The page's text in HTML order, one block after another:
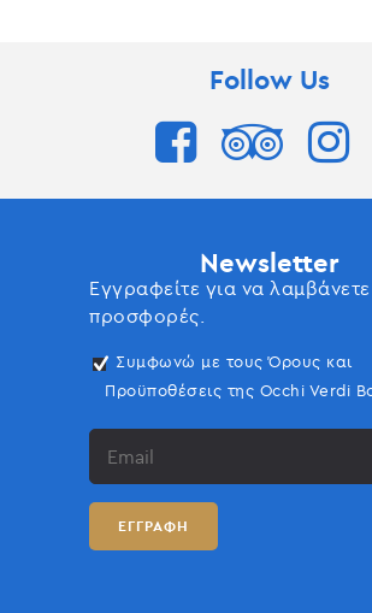
Follow Us
Newsletter
Εγγραφείτε για να λαμβάνετε
προσφορές.
Συμφωνώ με τους Όρους και
Προϋποθέσεις της Occhi Verdi